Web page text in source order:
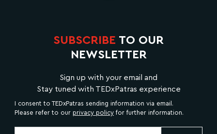
SUBSCRIBE TO OUR
NEWSLETTER
Sign up with your email and
Stay tuned with TEDxPatras experience
I consent to TEDxPatras sending information via email.
Please refer to our privacy policy for further information.